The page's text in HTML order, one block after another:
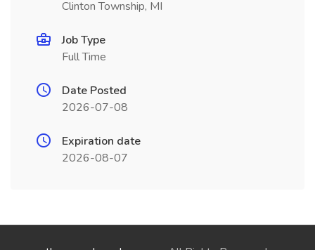
Clinton Township, MI
Job Type
Full Time
Date Posted
2026-07-08
Expiration date
2026-08-07